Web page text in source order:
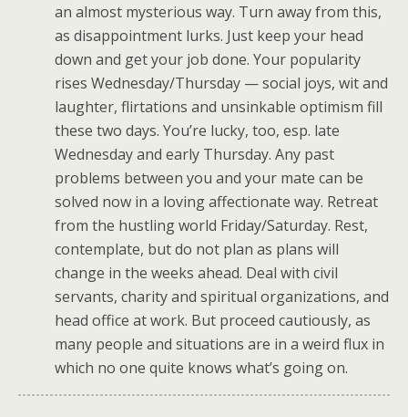
an almost mysterious way. Turn away from this,
as disappointment lurks. Just keep your head
down and get your job done. Your popularity
rises Wednesday/Thursday — social joys, wit and
laughter, flirtations and unsinkable optimism fill
these two days. You’re lucky, too, esp. late
Wednesday and early Thursday. Any past
problems between you and your mate can be
solved now in a loving affectionate way. Retreat
from the hustling world Friday/Saturday. Rest,
contemplate, but do not plan as plans will
change in the weeks ahead. Deal with civil
servants, charity and spiritual organizations, and
head office at work. But proceed cautiously, as
many people and situations are in a weird flux in
which no one quite knows what’s going on.